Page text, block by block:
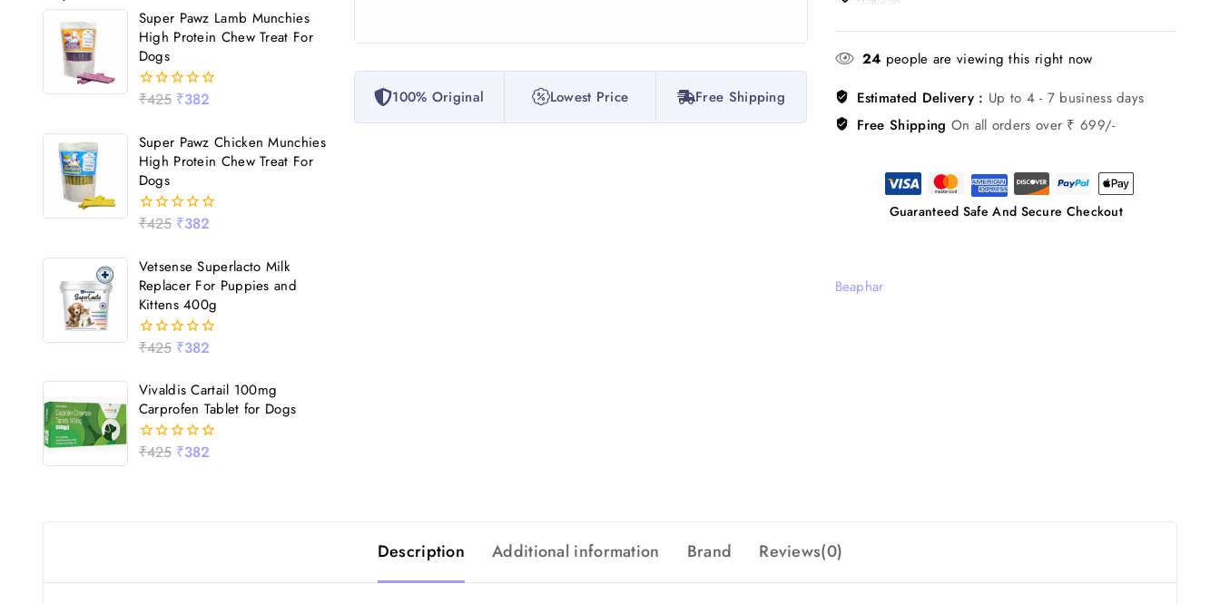
Super Pawz Lamb Munchies
High Protein Chew Treat For
Dogs
0
5
₹425 ₹382
Super Pawz Chicken Munchies
High Protein Chew Treat For
Dogs
0
5
₹425 ₹382
Vetsense Superlacto Milk
Replacer For Puppies and
Kittens 400g
0
5
₹425 ₹382
Vivaldis Cartail 100mg
Carprofen Tablet for Dogs
0
₹425 ₹382
100% Original Lowest Price Free Shipping
24 people are viewing this right now
Estimated Delivery : Up to 4 - 7 business days
Free Shipping On all orders over ₹ 699/-
Guaranteed Safe And Secure Checkout
Beaphar
Description Additional information Brand Reviews(0)